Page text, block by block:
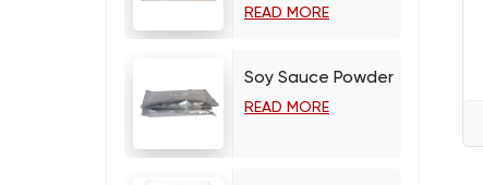
READ MORE
Soy Sauce Powder
READ MORE